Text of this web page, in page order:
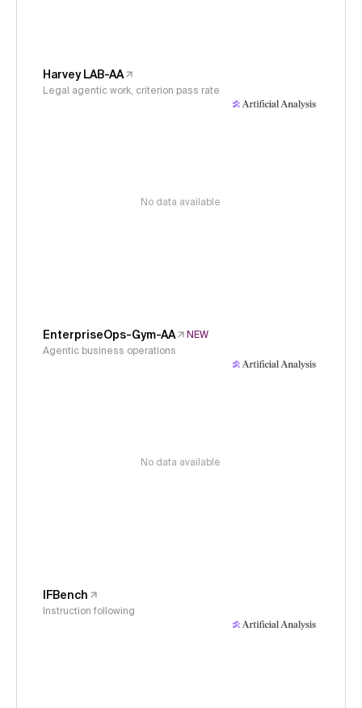
Harvey LAB-AA
Legal agentic work, criterion pass rate
No data available
EnterpriseOps-Gym-AA
NEW
Agentic business operations
No data available
IFBench
Instruction following